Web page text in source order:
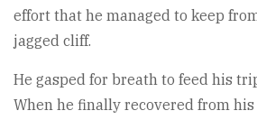
effort that he managed to keep
jagged cliff.
He gasped for breath to feed his
When he finally recovered from